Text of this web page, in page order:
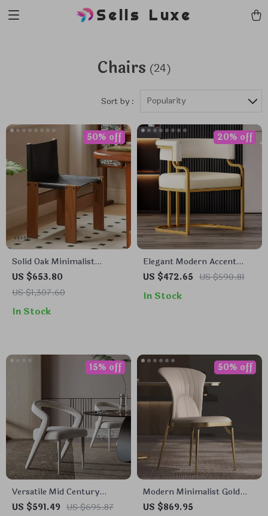
Sells Luxe
Chairs (24)
Sort by : Popularity
Solid Oak Minimalist
Modern Dining Chair with
Backrest
US $653.80
US $1,307.60
50% off
In Stock
Elegant Modern Accent
Dining Chair with Handrails
US $472.65 US $590.81
20% off
In Stock
Versatile Mid Century
Nordic Dining Chair for
US $591.49 US $695.87
15% off
Modern Minimalist Gold
Metal Dining Chair
US $869.95
50% off